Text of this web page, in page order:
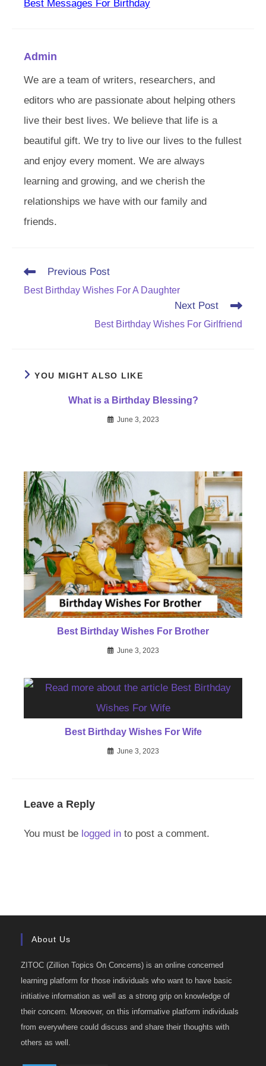
Best Messages For Birthday
Admin
We are a team of writers, researchers, and
editors who are passionate about helping others
live their best lives. We believe that life is a
beautiful gift. We try to live our lives to the fullest
and enjoy every moment. We are always
learning and growing, and we cherish the
relationships we have with our family and
friends.
Read
articles
Previous Post
Best Birthday Wishes For A Daughter
Next Post
Best Birthday Wishes For Girlfriend
YOU MIGHT ALSO LIKE
What is a Birthday Blessing?
June 3, 2023
Best Birthday Wishes For Brother
June 3, 2023
Best Birthday Wishes For Wife
June 3, 2023
Leave a Reply
You must be logged in to post a comment.
About Us
ZITOC (Zillion Topics On Concerns) is an online concerned
learning platform for those individuals who want to have basic
initiative information as well as a strong grip on knowledge of
their concern. Moreover, on this informative platform individuals
from everywhere could discuss and share their thoughts with
others as well.